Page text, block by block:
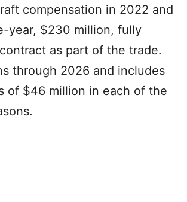
compensation in 2022 and
year, $230 million, fully
as part of the trade.
through 2026 and includes
of $46 million in each of the